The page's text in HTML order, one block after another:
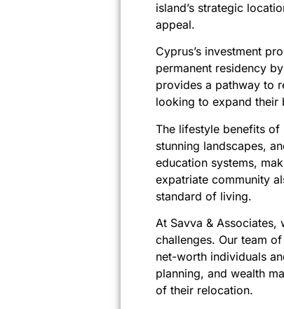
island’s strategic
appeal.
Cyprus’s investment
permanent residency
provides a pathway to
looking to expand their
The lifestyle benefits of
stunning landscapes,
education systems,
expatriate community
standard of living.
At Savva &
challenges. Our team
net-worth individuals
planning, and wealth
of their relocation.